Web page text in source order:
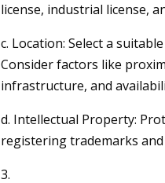
license, industrial license,
c. Location: Select a
Consider factors like
infrastructure, and
d. Intellectual Property:
registering trademarks